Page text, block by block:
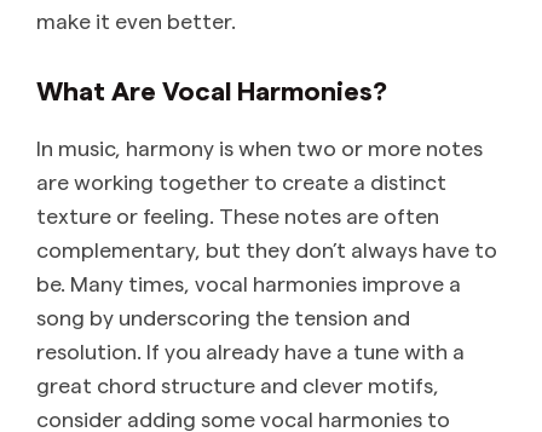
make it even better.
What Are Vocal Harmonies?
In music, harmony is when two or more notes
are working together to create a distinct
texture or feeling. These notes are often
complementary, but they don’t always have to
be. Many times, vocal harmonies improve a
song by underscoring the tension and
resolution. If you already have a tune with a
great chord structure and clever motifs,
consider adding some vocal harmonies to